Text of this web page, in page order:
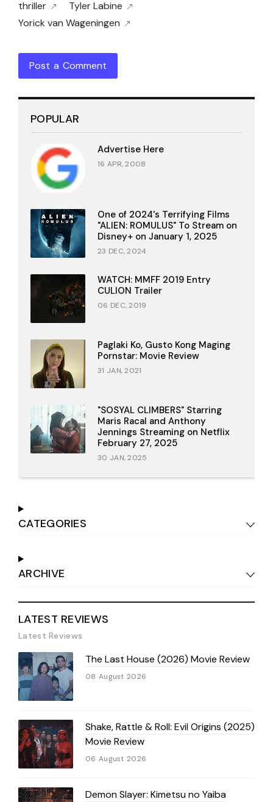
thriller
Tyler Labine
Yorick van Wageningen
Post a Comment
POPULAR
Advertise Here
16 APR, 2008
One of 2024's Terrifying Films
"ALIEN: ROMULUS" To Stream on
Disney+ on January 1, 2025
23 DEC, 2024
WATCH: MMFF 2019 Entry
CULION Trailer
06 DEC, 2019
Paglaki Ko, Gusto Kong Maging
Pornstar: Movie Review
31 JAN, 2021
"SOSYAL CLIMBERS" Starring
Maris Racal and Anthony
Jennings Streaming on Netflix
February 27, 2025
30 JAN, 2025
CATEGORIES
ARCHIVE
LATEST REVIEWS
Latest Reviews
The Last House (2026) Movie Review
08 August 2026
Shake, Rattle & Roll: Evil Origins (2025)
Movie Review
06 August 2026
Demon Slayer: Kimetsu no Yaiba